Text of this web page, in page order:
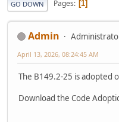
GO DOWN Pages 1
Admin
April 13, 2026, 08:24:45 AM
The B149.2-25 is adopted
Download the Code